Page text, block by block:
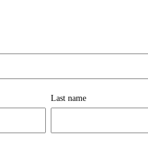
Last name